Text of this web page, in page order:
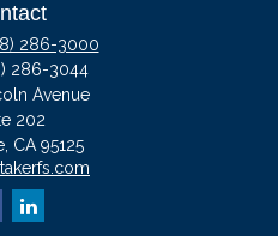
286-3000
286-3044
Avenue
202
CA 95125